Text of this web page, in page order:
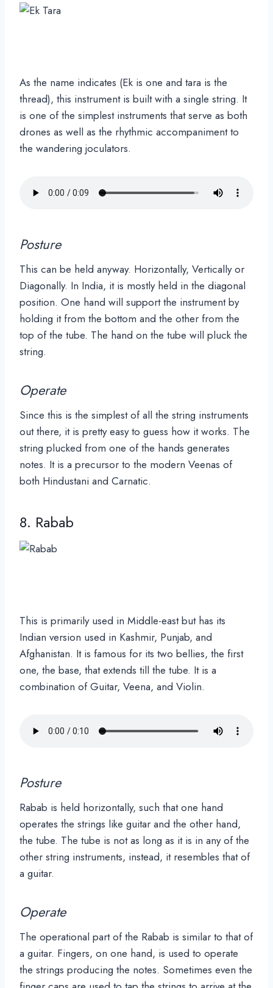
As the name indicates (Ek is one and tara is the
thread), this instrument is built with a single string. It
is one of the simplest instruments that serve as both
drones as well as the rhythmic accompaniment to
the wandering joculators.
Posture
This can be held anyway. Horizontally, Vertically or
Diagonally. In India, it is mostly held in the diagonal
position. One hand will support the instrument by
holding it from the bottom and the other from the
top of the tube. The hand on the tube will pluck the
string.
Operate
Since this is the simplest of all the string instruments
out there, it is pretty easy to guess how it works. The
string plucked from one of the hands generates
notes. It is a precursor to the modern Veenas of
both Hindustani and Carnatic.
8. Rabab
This is primarily used in Middle-east but has its
Indian version used in Kashmir, Punjab, and
Afghanistan. It is famous for its two bellies, the first
one, the base, that extends till the tube. It is a
combination of Guitar, Veena, and Violin.
Posture
Rabab is held horizontally, such that one hand
operates the strings like guitar and the other hand,
the tube. The tube is not as long as it is in any of the
other string instruments, instead, it resembles that of
a guitar.
Operate
The operational part of the Rabab is similar to that of
a guitar. Fingers, on one hand, is used to operate
the strings producing the notes. Sometimes even the